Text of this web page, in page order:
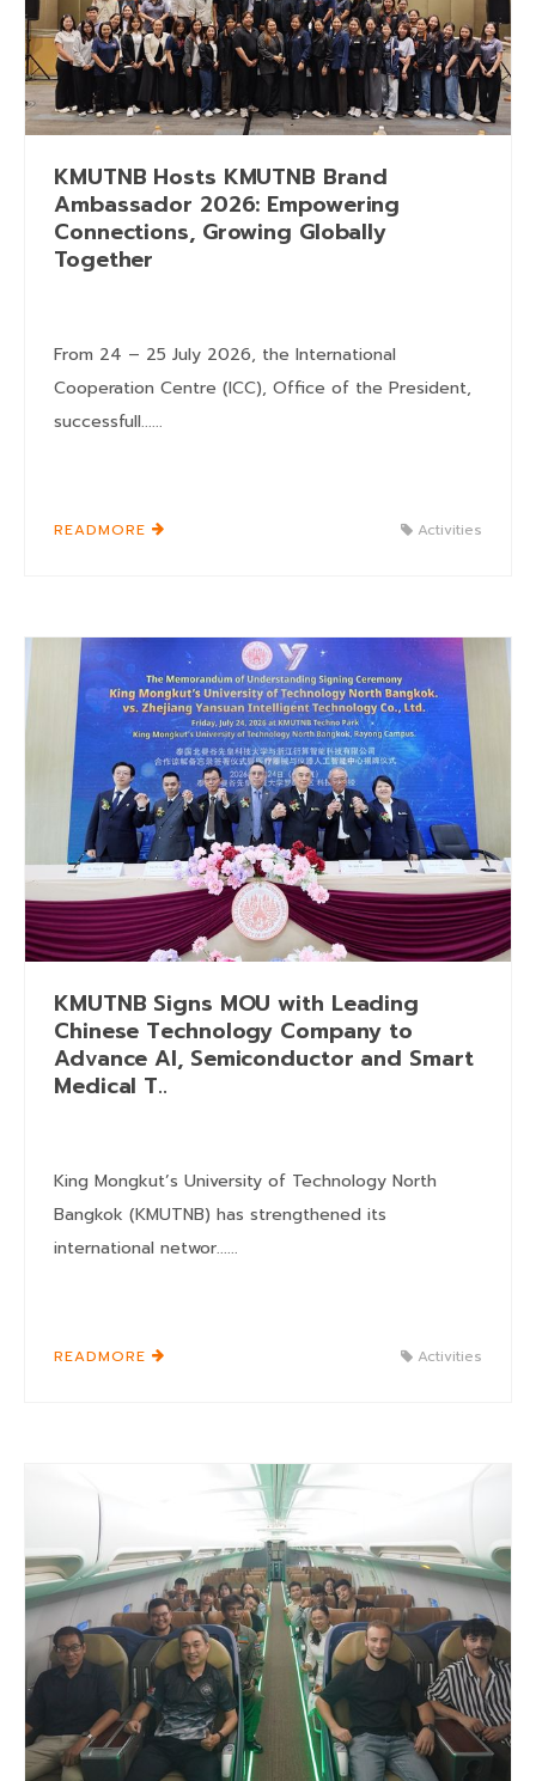
KMUTNB Hosts KMUTNB Brand
Ambassador 2026: Empowering
Connections, Growing Globally
Together
From 24 – 25 July 2026, the International
Cooperation Centre (ICC), Office of the President,
successfull......
READMORE Activities
KMUTNB Signs MOU with Leading
Chinese Technology Company to
Advance AI, Semiconductor and Smart
Medical T..
King Mongkut’s University of Technology North
Bangkok (KMUTNB) has strengthened its
international networ......
READMORE Activities